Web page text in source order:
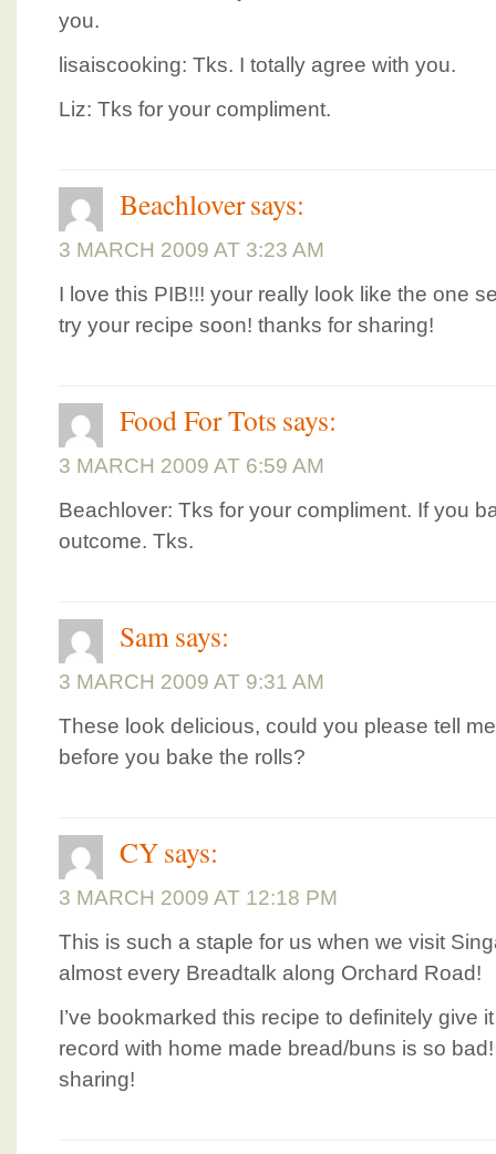
you.
lisaiscooking: Tks. I totally agree with you.
Liz: Tks for your compliment.
Beachloversays:
3 MARCH 2009 AT 3:23 AM
I love this PIB!!! your really look like the one
try your recipe soon! thanks for sharing!
Food For Tots says:
3 MARCH 2009 AT 6:59 AM
Beachlover: Tks for your compliment. If you
outcome. Tks.
Samsays:
3 MARCH 2009 AT 9:31 AM
These look delicious, could you please tell
before you bake the rolls?
CYsays:
3 MARCH 2009 AT 12:18 PM
This is such a staple for us when we visit
almost every Breadtalk along Orchard Road!
I’ve bookmarked this recipe to definitely give
record with home made bread/buns is so
sharing!